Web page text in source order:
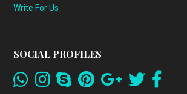
Write For Us
SOCIAL PROFILES